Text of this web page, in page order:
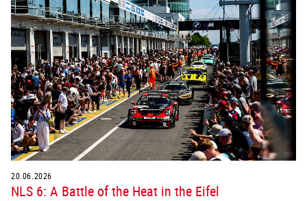
20.06.2026
NLS 6: A Battle of the Heat in the Eifel